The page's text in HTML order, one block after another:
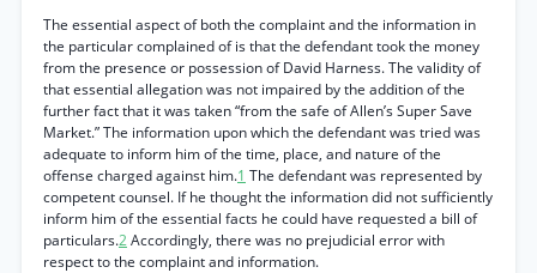
The essential aspect of both the complaint and the information in
the particular complained of is that the defendant took the money
from the presence or possession of David Harness. The validity of
that essential allegation was not impaired by the addition of the
further fact that it was taken “from the safe of Allen’s Super Save
Market.” The information upon which the defendant was tried was
adequate to inform him of the time, place, and nature of the
offense charged against him.1 The defendant was represented by
competent counsel. If he thought the information did not sufficiently
inform him of the essential facts he could have requested a bill of
particulars.2Accordingly, there was no prejudicial error with
respect to the complaint and information.